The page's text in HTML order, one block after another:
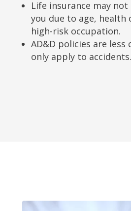
Life insurance may
you due to age, health
high-risk occupation.
AD&D policies are
only apply to accidents.